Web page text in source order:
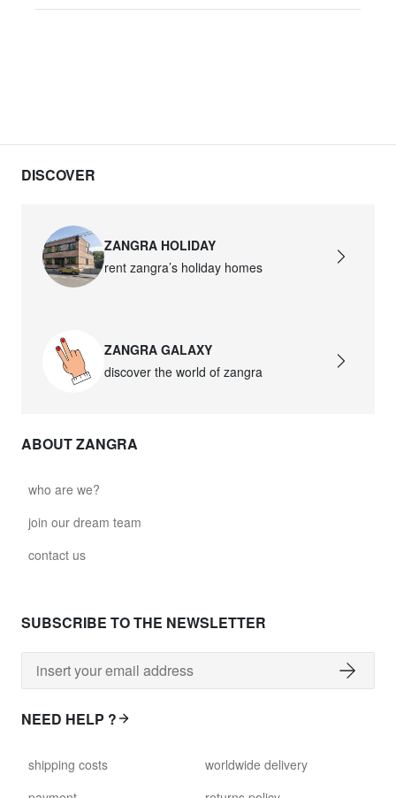
DISCOVER
ZANGRA HOLIDAY
rent zangra’s holiday homes
ZANGRA GALAXY
discover the world of zangra
ABOUT ZANGRA
who are we?
join our dream team
contact us
SUBSCRIBE TO THE NEWSLETTER
NEED HELP ?
shipping costs
worldwide delivery